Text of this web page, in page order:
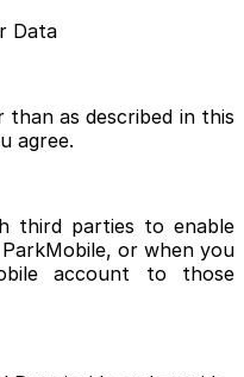
Data
as described in this
agree.
third parties to enable
or when you
account to those